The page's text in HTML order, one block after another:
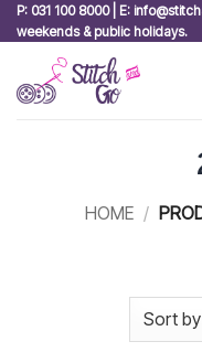
Skip
to
content
P: 031 100 8000 | E:
weekends & public holidays.
HOME /